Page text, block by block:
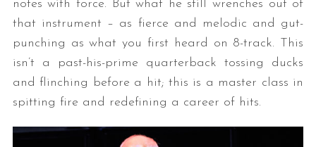
notes with force. But what he still wrenches out of
that instrument – as fierce and melodic and gut-
punching as what you first heard on 8-track. This
isn’t a past-his-prime quarterback tossing ducks
and flinching before a hit; this is a master class in
spitting fire and redefining a career of hits.